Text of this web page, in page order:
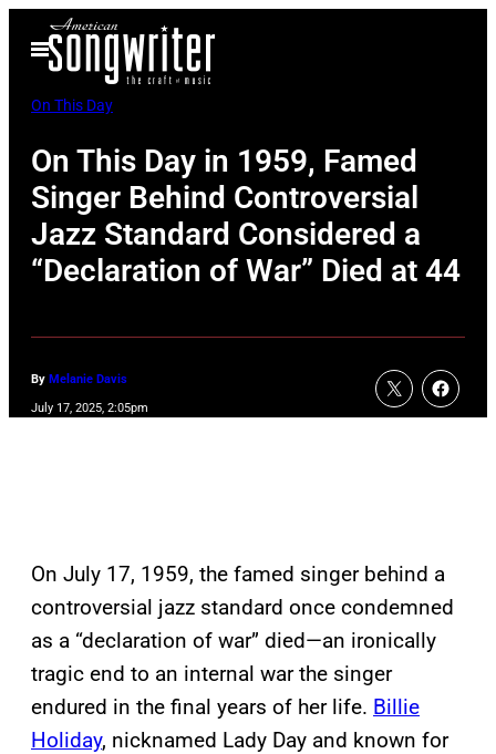
Open
Menu
On This Day
On This Day in 1959, Famed
Singer Behind Controversial
Jazz Standard Considered a
“Declaration of War” Died at 44
By Melanie Davis
July 17, 2025, 2:05pm
On July 17, 1959, the famed singer behind a
controversial jazz standard once condemned
as a “declaration of war” died—an ironically
tragic end to an internal war the singer
endured in the final years of her life. Billie
Holiday, nicknamed Lady Day and known for